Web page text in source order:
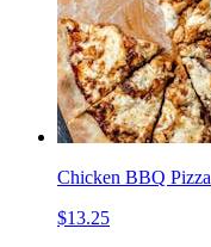
Chicken BBQ Pizza
$13.25